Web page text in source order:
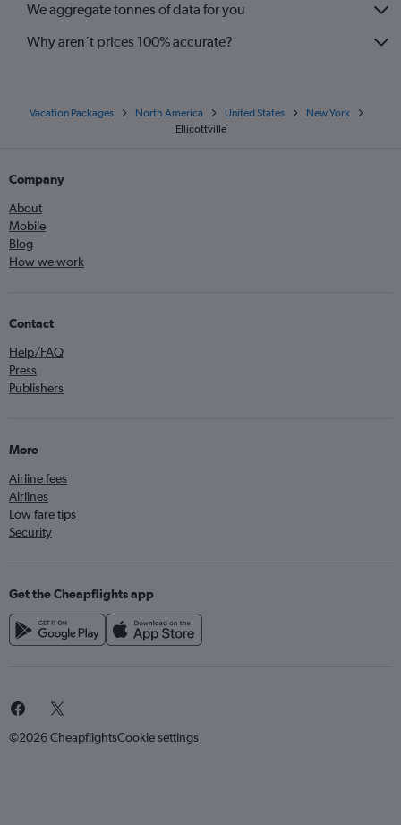
We aggregate tonnes of data for you
Why aren’t prices 100% accurate?
Vacation Packages North America United States
New York
Ellicottville
Company
About
Mobile
Blog
How we work
Contact
Help/FAQ
Press
Publishers
More
Airline fees
Airlines
Low fare tips
Security
Get the Cheapflights app
©2026 CheapflightsCookie settings